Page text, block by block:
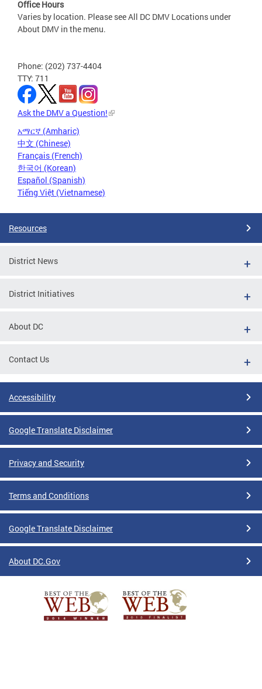
Office Hours
Varies by location. Please see All DC DMV Locations under
About DMV in the menu.
Phone: (202) 737-4404
TTY: 711
Ask the DMV a Question!
አማርኛ (Amharic)
中文 (Chinese)
Français (French)
한국어 (Korean)
Español (Spanish)
Tiếng Việt (Vietnamese)
Resources
District News
District Initiatives
About DC
Contact Us
Accessibility
Google Translate Disclaimer
Privacy and Security
Terms and Conditions
Google Translate Disclaimer
About DC.Gov